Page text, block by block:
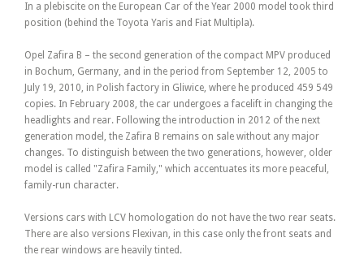
In a plebiscite on the European Car of the Year 2000 model took third
position (behind the Toyota Yaris and Fiat Multipla).
Opel Zafira B – the second generation of the compact MPV produced
in Bochum, Germany, and in the period from September 12, 2005 to
July 19, 2010, in Polish factory in Gliwice, where he produced 459 549
copies. In February 2008, the car undergoes a facelift in changing the
headlights and rear. Following the introduction in 2012 of the next
generation model, the Zafira B remains on sale without any major
changes. To distinguish between the two generations, however, older
model is called "Zafira Family," which accentuates its more peaceful,
family-run character.
Versions cars with LCV homologation do not have the two rear seats.
There are also versions Flexivan, in this case only the front seats and
the rear windows are heavily tinted.